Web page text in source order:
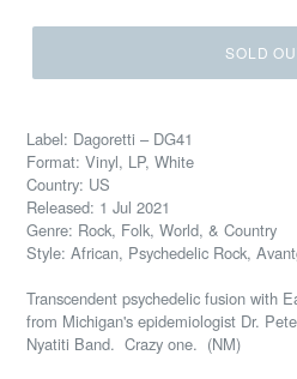
SOLD
Label: Dagoretti – DG41
Format: Vinyl, LP, White
Country: US
Released: 1 Jul 2021
Genre: Rock, Folk, World, & Country
Style: African, Psychedelic Rock,
Transcendent psychedelic fusion with
from Michigan's epidemiologist Dr.
Nyatiti Band. Crazy one. (NM)